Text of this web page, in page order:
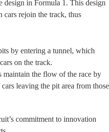
in Formula 1. This design
cars rejoin the track, thus
by entering a tunnel, which
on the track.
maintain the flow of the race by
leaving the pit area from those
commitment to innovation